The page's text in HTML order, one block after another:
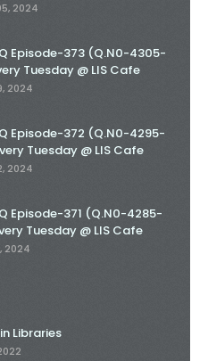
2024
Episode-373 (Q.N0-4305-
Tuesday @ LIS Cafe
2024
Episode-372 (Q.N0-4295-
Tuesday @ LIS Cafe
2024
Episode-371 (Q.N0-4285-
Tuesday @ LIS Cafe
2024
Libraries